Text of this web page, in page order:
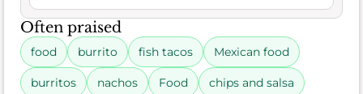
Often praised
food burrito fish tacos Mexican food
burritos nachos Food chips and salsa